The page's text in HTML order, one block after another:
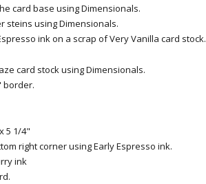
card base using Dimensionals.
steins using Dimensionals.
ink on a scrap of Very Vanilla card stock.
card stock using Dimensionals.
border.
5 1/4"
right corner using Early Espresso ink.
ink